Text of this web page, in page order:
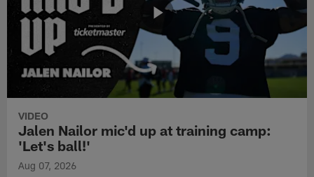
VIDEO
Jalen Nailor mic'd up at training camp:
'Let's ball!'
Aug 07, 2026